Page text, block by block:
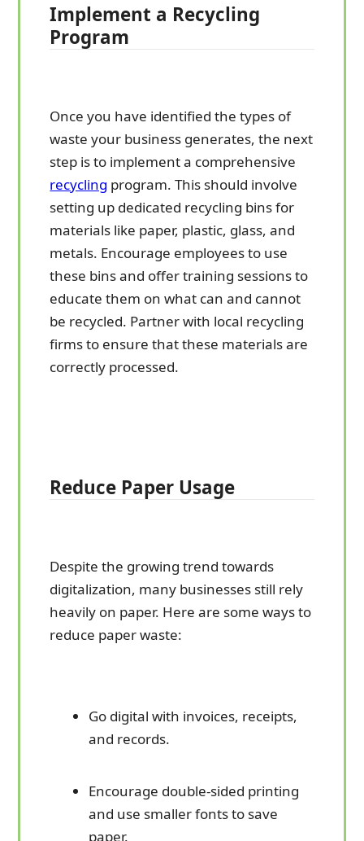
Implement a Recycling
Program
Once you have identified the types of
waste your business generates, the next
step is to implement a comprehensive
recycling program. This should involve
setting up dedicated recycling bins for
materials like paper, plastic, glass, and
metals. Encourage employees to use
these bins and offer training sessions to
educate them on what can and cannot
be recycled. Partner with local recycling
firms to ensure that these materials are
correctly processed.
Reduce Paper Usage
Despite the growing trend towards
digitalization, many businesses still rely
heavily on paper. Here are some ways to
reduce paper waste:
Go digital with invoices, receipts,
and records.
Encourage double-sided printing
and use smaller fonts to save
paper.